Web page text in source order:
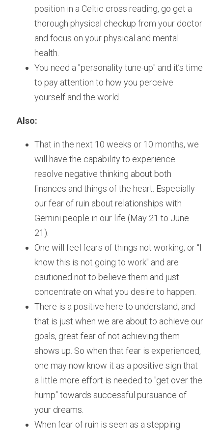
position in a Celtic cross reading, go get a
thorough physical checkup from your doctor
and focus on your physical and mental
health.
You need a "personality tune-up" and it’s time
to pay attention to how you perceive
yourself and the world.
Also:
That in the next 10 weeks or 10 months, we
will have the capability to experience
resolve negative thinking about both
finances and things of the heart. Especially
our fear of ruin about relationships with
Gemini people in our life (May 21 to June
21).
One will feel fears of things not working, or “I
know this is not going to work" and are
cautioned not to believe them and just
concentrate on what you desire to happen.
There is a positive here to understand, and
that is just when we are about to achieve our
goals, great fear of not achieving them
shows up. So when that fear is experienced,
one may now know it as a positive sign that
a little more effort is needed to "get over the
hump" towards successful pursuance of
your dreams.
When fear of ruin is seen as a stepping